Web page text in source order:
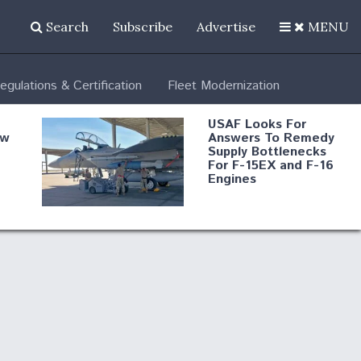
Search Subscribe Advertise MENU
& Certification Fleet Modernization
USAF Looks For
Answers To Remedy
Supply Bottlenecks
For F-15EX and F-16
Engines
Robot Fighter Jets Hit